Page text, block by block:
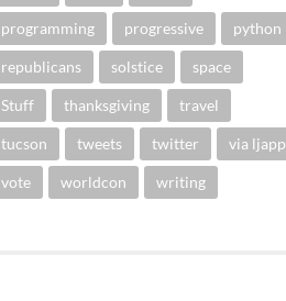
programming progressive python
republicans solstice space
Stuff thanksgiving travel
tucson tweets twitter via ljapp
vote worldcon writing